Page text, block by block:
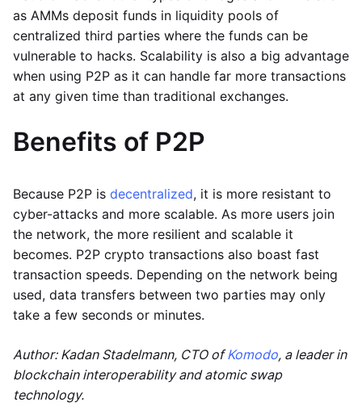
as AMMs deposit funds in liquidity pools of
centralized third parties where the funds can be
vulnerable to hacks. Scalability is also a big advantage
when using P2P as it can handle far more transactions
at any given time than traditional exchanges.
Benefits of P2P
Because P2P is decentralized, it is more resistant to
cyber-attacks and more scalable. As more users join
the network, the more resilient and scalable it
becomes. P2P crypto transactions also boast fast
transaction speeds. Depending on the network being
used, data transfers between two parties may only
take a few seconds or minutes.
Author: Kadan Stadelmann, CTO ofKomodo, a leader in
blockchain interoperability and atomic swap
technology.